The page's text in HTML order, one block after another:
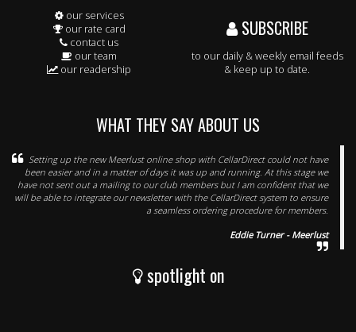
our services
our rate card
contact us
our team
our readership
SUBSCRIBE
to our daily & weekly email feeds
& keep up to date.
WHAT THEY SAY ABOUT US
Setting up the new Meerlust online shop with CellarDirect could not have
been easier and in a matter of days it was up and running. At this stage we
have not sent out a mailing to our club members but I am confident that we
will be able to integrate our newsletter with the CellarDirect system to ensure
a seamless ordering procedure for members.
Eddie Turner - Meerlust
spotlight on